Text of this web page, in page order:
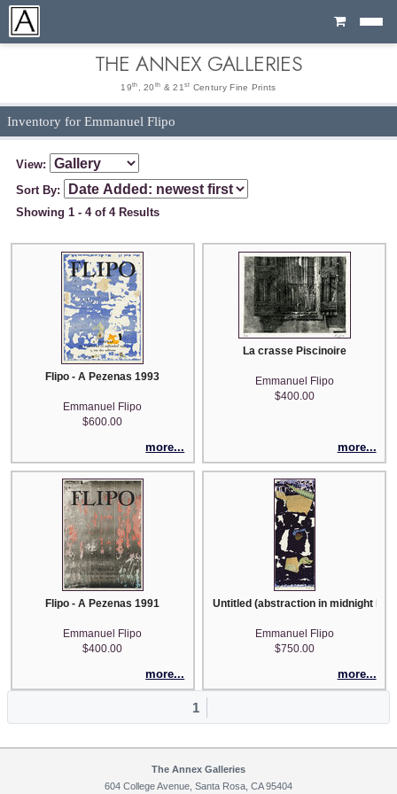
Cart
THE ANNEX GALLERIES
19th , 20 th & 21 st Century Fine Prints
Inventory for Emmanuel Flipo
View:
Sort By:
Showing 1 - 4 of 4 Results
Flipo - A Pezenas 1993
Emmanuel Flipo
$600.00
more...
La crasse Piscinoire
Emmanuel Flipo
$400.00
more...
Flipo - A Pezenas 1991
Emmanuel Flipo
$400.00
more...
Untitled (abstraction in midnight
Emmanuel Flipo
$750.00
more...
1
The Annex Galleries
604 College Avenue, Santa Rosa, CA 95404